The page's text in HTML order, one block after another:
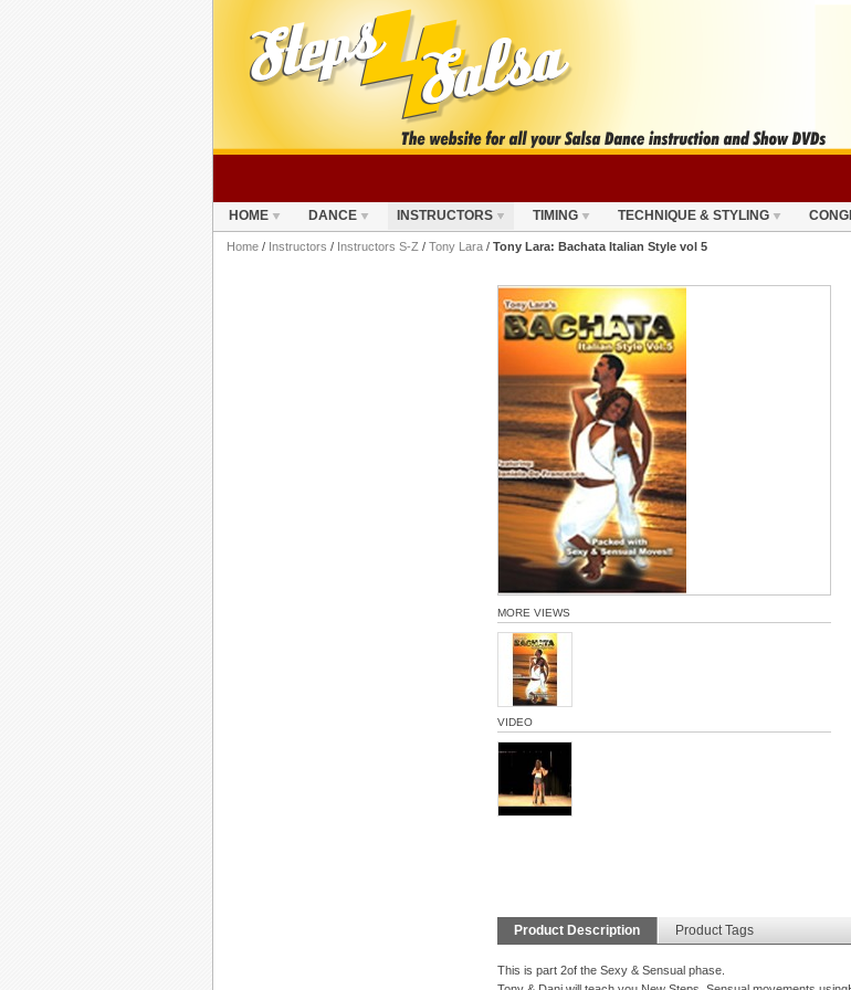
HOME DANCE INSTRUCTORS TIMING TECHNIQUE & STYLING
Home / Instructors / Instructors S-Z / Tony Lara / Tony Lara: Bachata Italian Style vol 5
MORE VIEWS
VIDEO
Product Description Product Tags
This is part 2of the Sexy & Sensual phase.